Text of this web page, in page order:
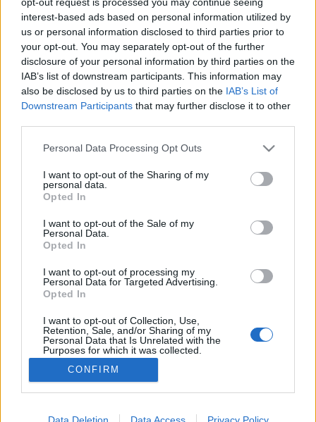
interest-based ads based on personal information utilized by
us or personal information disclosed to third parties prior to
your opt-out. You may separately opt-out of the further
disclosure of your personal information by third parties on the
IAB’s list of downstream participants. This information may
also be disclosed by us to third parties on the IAB’s List of
Downstream Participants that may further disclose it to other
Please note that this website/app uses one or more Google
not limited to your visit or usage behaviour. You may click to
grant or deny consent to Google and its third-party tags to
use your data for below specified purposes in below Google
consent section.
Personal Data Processing Opt Outs
I want to opt-out of the Sharing of my
personal data.
Opted In
I want to opt-out of the Sale of my
Personal Data.
Opted In
I want to opt-out of processing my
Personal Data for Targeted Advertising.
Opted In
I want to opt-out of Collection, Use,
Retention, Sale, and/or Sharing of my
Personal Data that Is Unrelated with the
Purposes for which it was collected.
Opted Out
Google consents
I want to allow Google to enable storage
CONFIRM
Data Deletion Data Access Privacy Policy
Posztrizinské Bogan
Madnezz •2022. január 26.
Illat: telt, édes Hab: rugalmas Szín: pirosas,
maláta, keserű komló kombóval. Azonban a
keserűség főleg a végére nagyon odacsap. Talán az
Atlantis IPA és az 1795 óta nem is éreztem ennyire
keserűt. Mondjuk ez kellett hozzá, hogy a
Postrizinské…